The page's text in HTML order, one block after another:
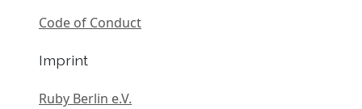
Code of Conduct
Imprint
Ruby Berlin e.V.